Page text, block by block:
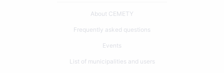
About CEMETY
Frequently asked questions
Events
List of municipalities and users